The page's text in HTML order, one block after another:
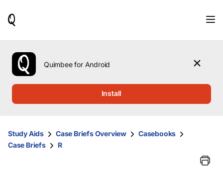
use
the
up
them
and
Quimbee for Android
Install
Study Aids Case Briefs Overview
Casebooks
Case Briefs
R